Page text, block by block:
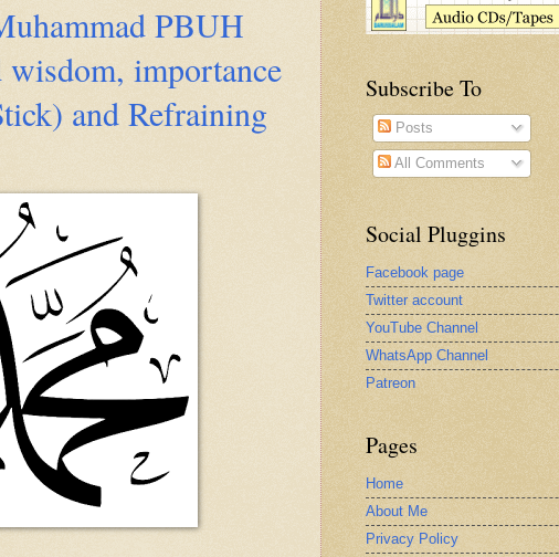
PBUH
wisdom, importance
and Refraining
Subscribe To
Posts
All Comments
Social Pluggins
Facebook page
Twitter account
YouTube Channel
WhatsApp Channel
Patreon
Pages
Home
About Me
Privacy Policy